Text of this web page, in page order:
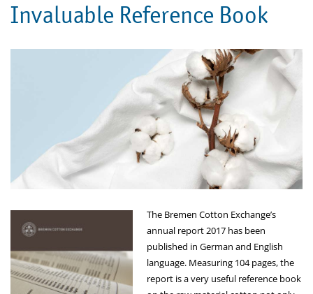
Invaluable Reference Book
The Bremen Cotton Exchange’s
annual report 2017 has been
published in German and English
language. Measuring 104 pages, the
report is a very useful reference book